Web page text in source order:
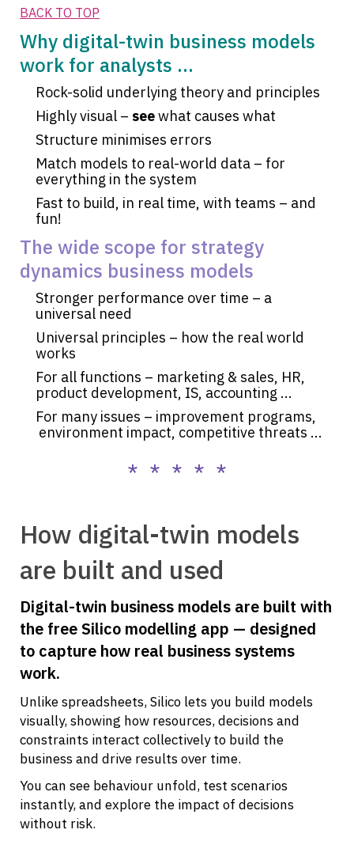
BACK TO TOP
Why digital-twin business models
work for analysts ...
Rock-solid underlying theory and principles
Highly visual – seewhat causes what
Structure minimises errors
Match models to real-world data – for
everything in the system
Fast to build, in real time, with teams – and
fun!
The wide scope for strategy
dynamics business models
Stronger performance over time – a
universal need
Universal principles – how the real world
works
For all functions – marketing & sales, HR,
product development, IS, accounting ...
For many issues – improvement programs,
environment impact, competitive threats ...
* * * * *
How digital-twin models
are built and used
Digital-twin business models are built with
the free Silico modelling app — designed
to capture how real business systems
work.
Unlike spreadsheets, Silico lets you build models
visually, showing how resources, decisions and
constraints interact collectively to build the
business and drive results over time.
You can see behaviour unfold, test scenarios
instantly, and explore the impact of decisions
without risk.